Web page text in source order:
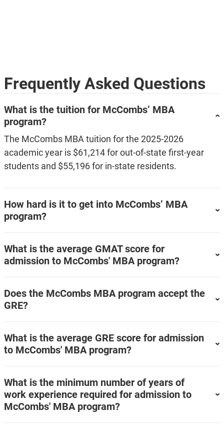
Frequently Asked Questions
What is the tuition for McCombs’ MBA
program?
The McCombs MBA tuition for the 2025-2026
academic year is $61,214 for out-of-state first-year
students and $55,196 for in-state residents.
How hard is it to get into McCombs’ MBA
program?
What is the average GMAT score for
admission to McCombs' MBA program?
Does the McCombs MBA program accept the
GRE?
What is the average GRE score for admission
to McCombs' MBA program?
What is the minimum number of years of
work experience required for admission to
McCombs' MBA program?